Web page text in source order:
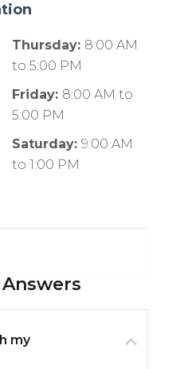
Thursday: 8:00 AM
to 5:00 PM
Friday: 8:00 AM to
5:00 PM
Saturday: 9:00 AM
to 1:00 PM
my